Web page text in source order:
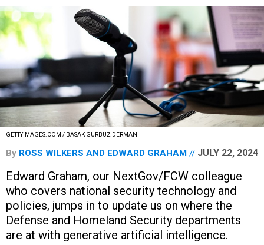
GETTYIMAGES.COM / BASAK GURBUZ DERMAN
By ROSS WILKERS AND EDWARD GRAHAM JULY 22, 2024
Edward Graham, our NextGov/FCW colleague
who covers national security technology and
policies, jumps in to update us on where the
Defense and Homeland Security departments
are at with generative artificial intelligence.